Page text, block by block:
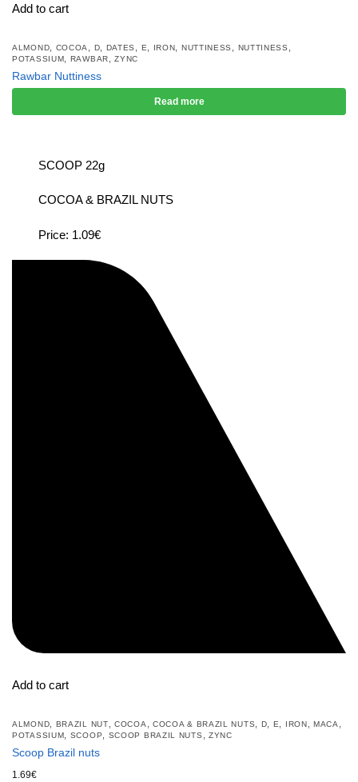
Add to cart
ALMOND COCOA D DATES E IRON NUTTINESS NUTTINESS
POTASSIUM RAWBAR ,ZYNC
Rawbar Nuttiness
Read more
SCOOP 22g
COCOA & BRAZIL NUTS
Price: 1.09€
Add to cart
ALMOND BRAZIL NUT ,COCOA COCOA & BRAZIL NUTS D E IRON ,MACA
POTASSIUM SCOOP SCOOP BRAZIL NUTS ZYNC
Scoop Brazil nuts
1.69€